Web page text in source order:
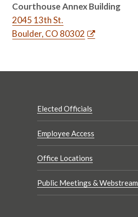
Courthouse Annex Building
2045 13th St.
Boulder, CO 80302
Elected Officials
Employee Access
Office Locations
Public Meetings & Webstream